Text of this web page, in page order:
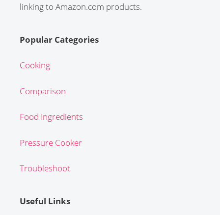
linking to Amazon.com products.
Popular Categories
Cooking
Comparison
Food Ingredients
Pressure Cooker
Troubleshoot
Useful Links